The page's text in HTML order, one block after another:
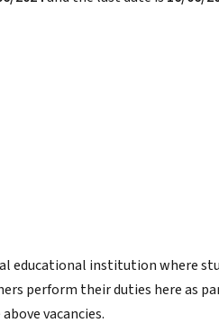
educational institution where
perform their duties here as
vacancies.